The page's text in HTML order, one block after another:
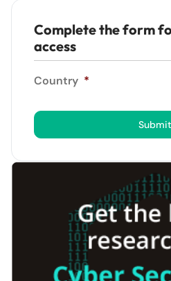
Complete the form
access
Country *
Submit